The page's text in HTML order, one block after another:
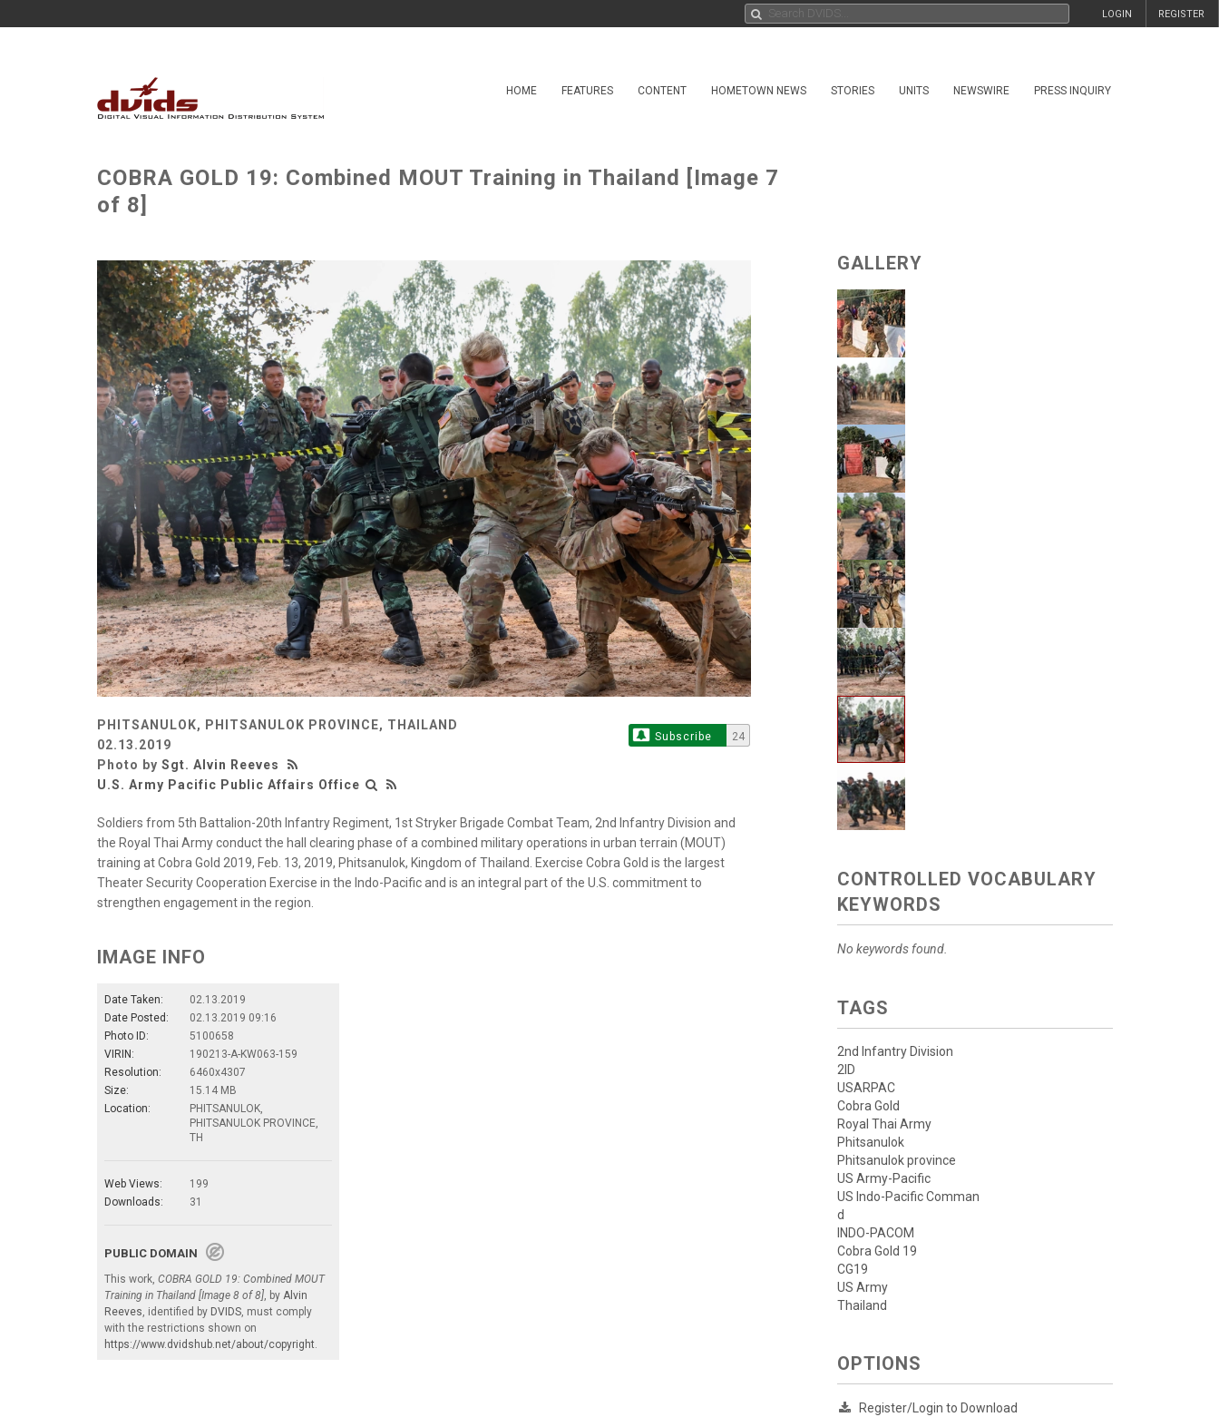
REGISTER
LOGIN
HOME FEATURES CONTENT HOMETOWN NEWS STORIES UNITS NEWSWIRE PRESS INQUIRY
COBRA GOLD 19: Combined MOUT Training in Thailand [Image 7
of 8]
PHITSANULOK, PHITSANULOK PROVINCE, THAILAND
02.13.2019
Photo by Sgt. Alvin Reeves
U.S. Army Pacific Public Affairs Office
Subscribe 24
Soldiers from 5th Battalion-20th Infantry Regiment, 1st Stryker Brigade Combat Team, 2nd Infantry Division and
the Royal Thai Army conduct the hall clearing phase of a combined military operations in urban terrain (MOUT)
training at Cobra Gold 2019, Feb. 13, 2019, Phitsanulok, Kingdom of Thailand. Exercise Cobra Gold is the largest
Theater Security Cooperation Exercise in the Indo-Pacific and is an integral part of the U.S. commitment to
strengthen engagement in the region.
IMAGE INFO
Date Taken:
02.13.2019
Date Posted:
02.13.2019 09:16
Photo ID:
5100658
VIRIN:
190213-A-KW063-159
Resolution:
6460x4307
Size:
15.14 MB
Location:
PHITSANULOK,
PHITSANULOK PROVINCE,
TH
Web Views:
199
Downloads:
31
PUBLIC DOMAIN
This work, COBRA GOLD 19: Combined MOUT
Training in Thailand [Image 8 of 8] , by Alvin
Reeves , identified by DVIDS , must comply
with the restrictions shown on
https://www.dvidshub.net/about/copyright
GALLERY
CONTROLLED VOCABULARY
KEYWORDS
No keywords found.
TAGS
2nd Infantry Division
2ID
USARPAC
Cobra Gold
Royal Thai Army
Phitsanulok
Phitsanulok province
US Army-Pacific
US Indo-Pacific Comman
d
INDO-PACOM
Cobra Gold 19
CG19
US Army
Thailand
OPTIONS
Register/Login to Download